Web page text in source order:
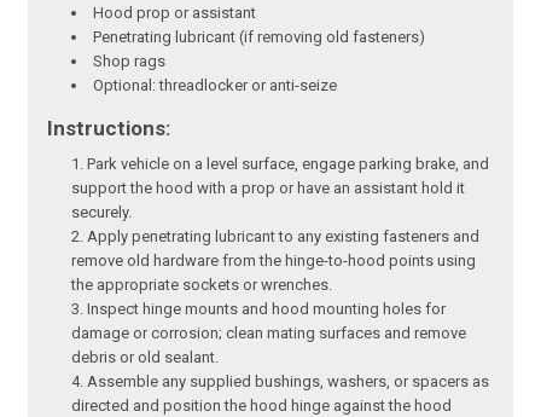
Hood prop or assistant
Penetrating lubricant (if removing old fasteners)
Shop rags
Optional: threadlocker or anti-seize
Instructions:
Park vehicle on a level surface, engage parking brake, and
support the hood with a prop or have an assistant hold it
securely.
Apply penetrating lubricant to any existing fasteners and
remove old hardware from the hinge-to-hood points using
the appropriate sockets or wrenches.
Inspect hinge mounts and hood mounting holes for
damage or corrosion; clean mating surfaces and remove
debris or old sealant.
Assemble any supplied bushings, washers, or spacers as
directed and position the hood hinge against the hood